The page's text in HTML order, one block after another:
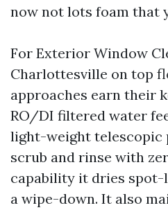
now not lots foam that
For Exterior Window
Charlottesville on top
approaches earn their
RO/DI filtered water
light-weight telescopic
scrub and rinse with
capability it dries spot-
a wipe-down. It also